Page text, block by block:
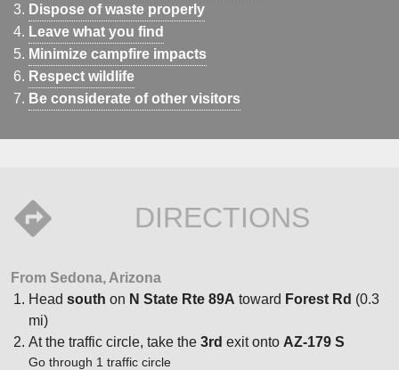
Dispose of waste properly
Leave what you find
Minimize campfire impacts
Respect wildlife
Be considerate of other visitors
DIRECTIONS
From Sedona, Arizona
Head south on N State Rte 89A toward Forest Rd (0.3
mi)
At the traffic circle, take the 3rd exit onto AZ-179 S
Go through 1 traffic circle